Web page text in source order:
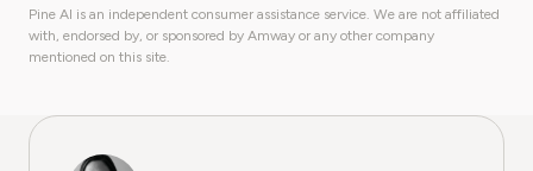
Pine AI is an independent consumer assistance service. We are not affiliated
with, endorsed by, or sponsored by Amway or any other company
mentioned on this site.